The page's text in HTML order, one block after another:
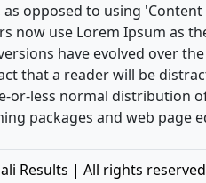
opposed to using
now use Lorem Ipsum as
have evolved over
that a reader will be
or-less normal distribution
packages and web page
Results | All rights